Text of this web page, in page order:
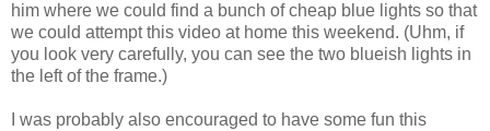
him where we could find a bunch of cheap blue lights so that
we could attempt this video at home this weekend. (Uhm, if
you look very carefully, you can see the two blueish lights in
the left of the frame.)
I was probably also encouraged to have some fun this